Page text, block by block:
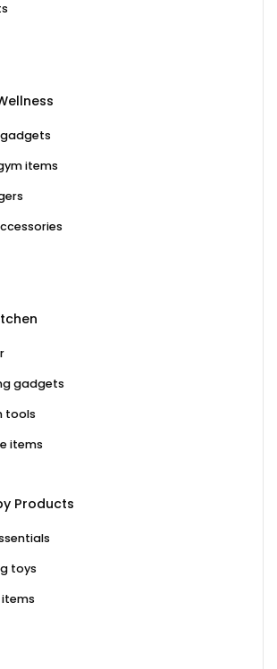
items
gadgets
tools
items
Products
toys